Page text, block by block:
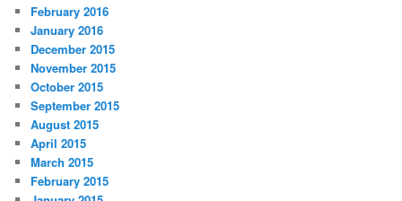
February 2016
January 2016
December 2015
November 2015
October 2015
September 2015
August 2015
April 2015
March 2015
February 2015